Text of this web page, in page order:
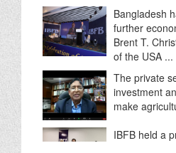
Bangladesh
further
Brent T.
of the USA ...
The private
investment
make
IBFB held a